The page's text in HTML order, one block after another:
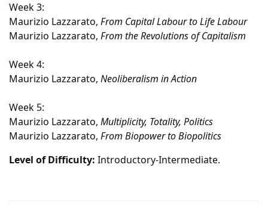
Week 3:
Maurizio Lazzarato, From Capital Labour to Life Labour
Maurizio Lazzarato, From the Revolutions of Capitalism
Week 4:
Maurizio Lazzarato, Neoliberalism in Action
Week 5:
Maurizio Lazzarato, Multiplicity, Totality, Politics
Maurizio Lazzarato, From Biopower to Biopolitics
Level of Difficulty: Introductory-Intermediate.